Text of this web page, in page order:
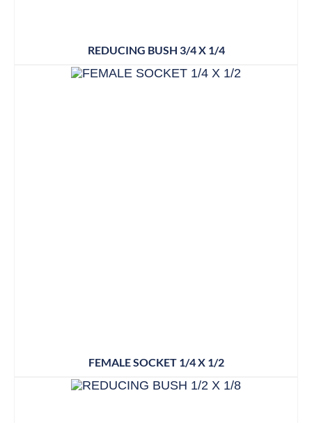
REDUCING BUSH 3/4 X 1/4
FEMALE SOCKET 1/4 X 1/2